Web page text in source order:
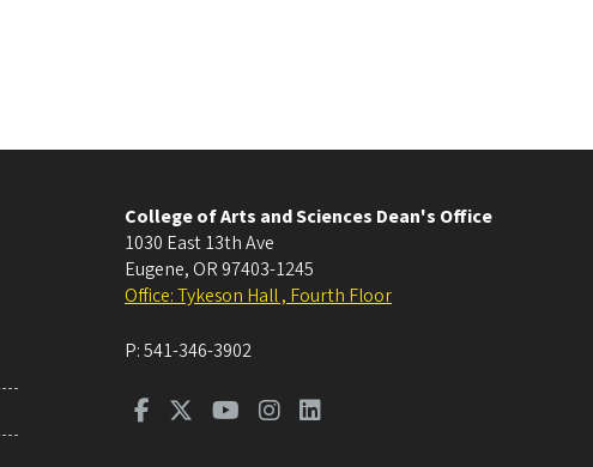
College of Arts and Sciences Dean's Office
1030 East 13th Ave
Eugene, OR 97403-1245
Office: Tykeson Hall , Fourth Floor
P:541-346-3902